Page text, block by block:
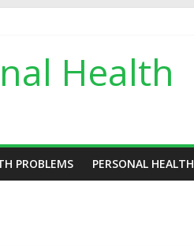
Health
PROBLEMS PERSONAL HEALTH